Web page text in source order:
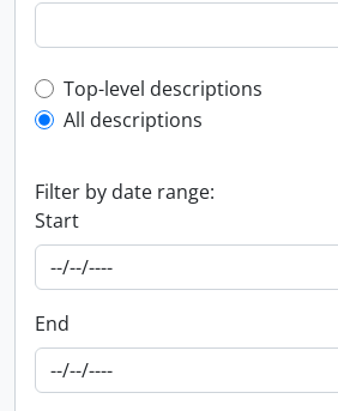
Top-level description filter
Top-level descriptions
All descriptions
Filter by date range:
Start
End